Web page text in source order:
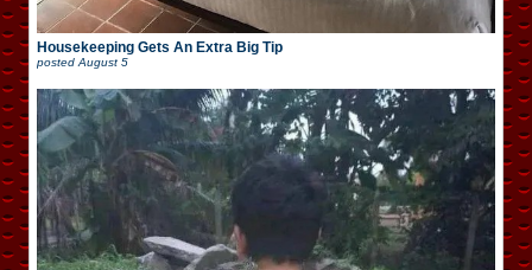
Housekeeping Gets An Extra Big Tip
posted August 5